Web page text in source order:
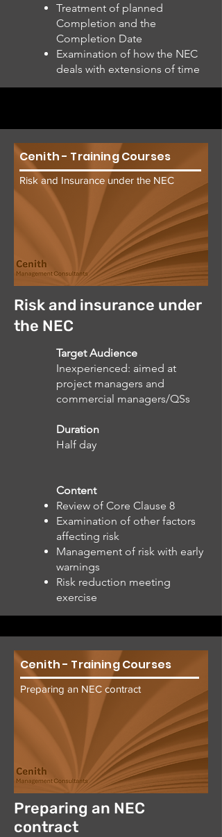
Treatment of planned
Completion and the
Completion Date
Examination of how the NEC
deals with extensions of time
Cenith - Training Courses
Risk and Insurance under the NEC
Risk and insurance under
the NEC
Target Audience
Inexperienced: aimed at
project managers and
commercial managers/QSs
Duration
Half day
Content
Review of Core Clause 8
Examination of other factors
affecting risk
Management of risk with early
warnings
Risk reduction meeting
exercise
Cenith - Training Courses
Preparing an NEC contract
Preparing an NEC
contract